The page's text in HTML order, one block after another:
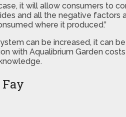
it will allow consumers to
and all the negative factors
where it produced.”
can be increased, it can
with Aqualibrium Garden